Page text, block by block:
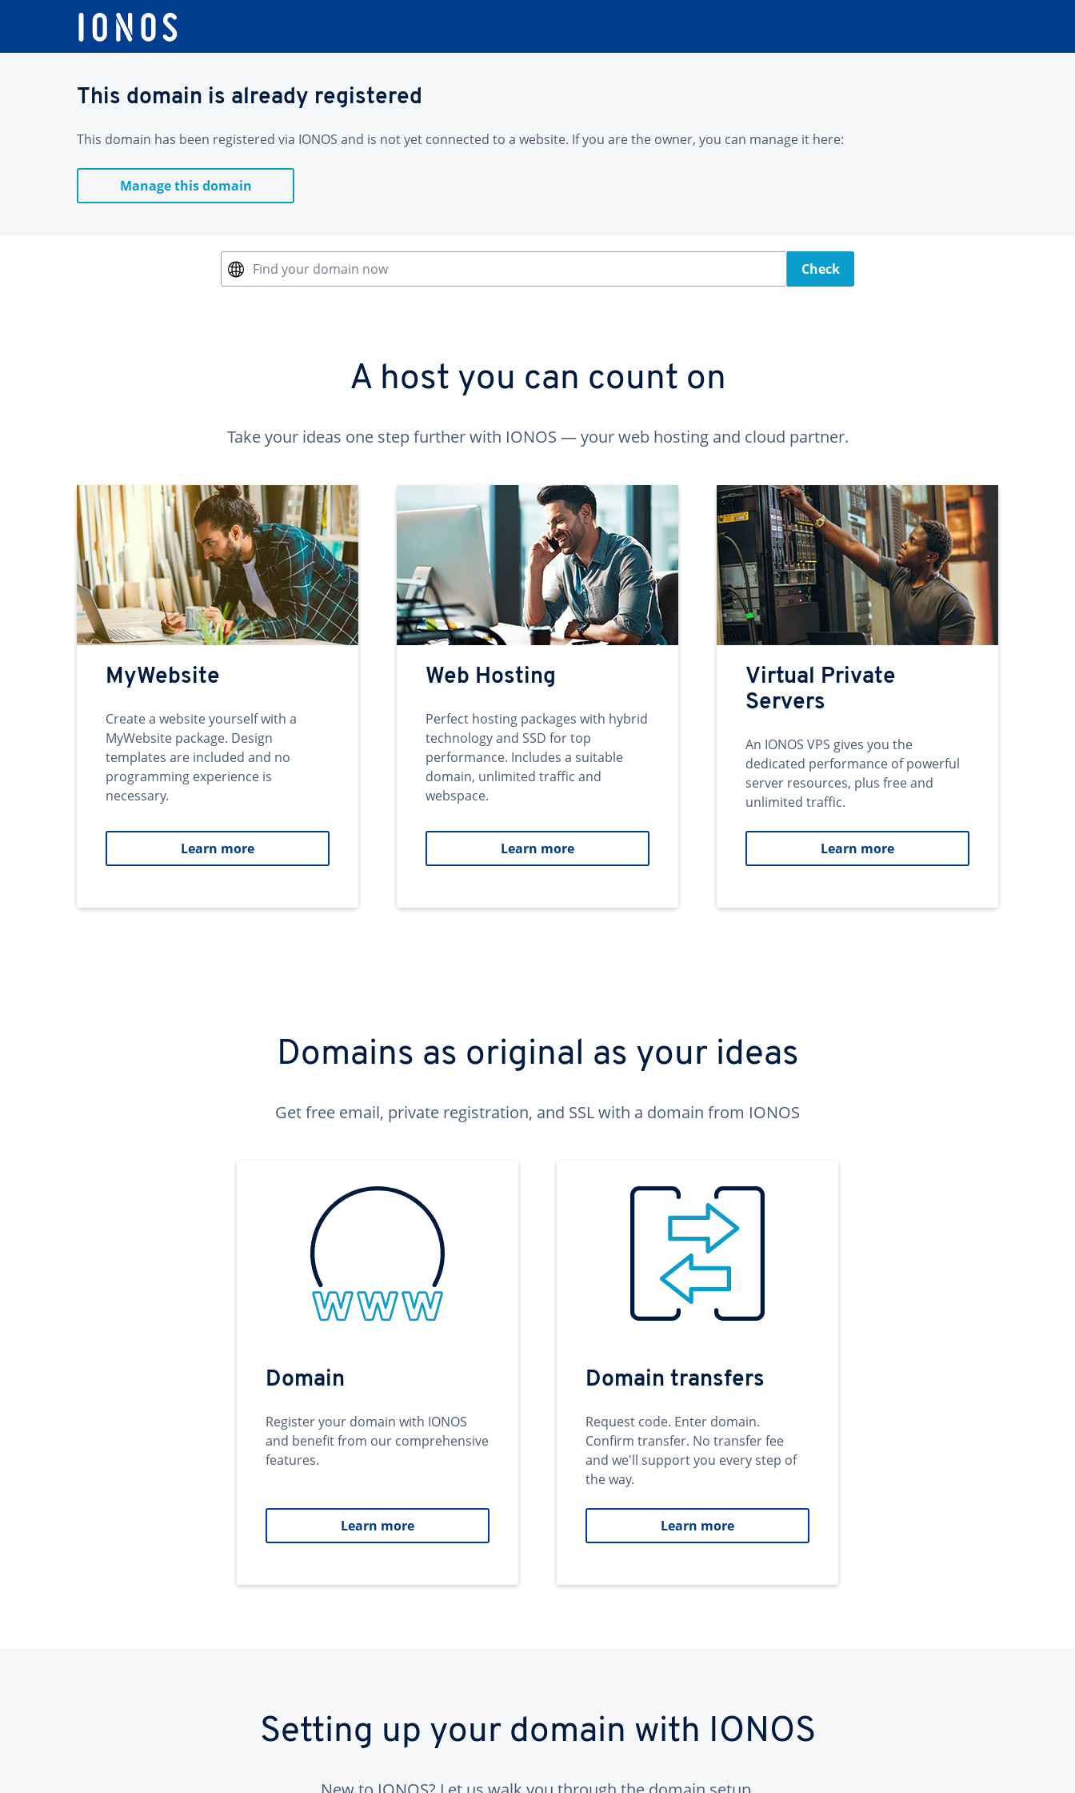
This domain is already registered
This domain has been registered via IONOS and is not yet connected to a website. If you are the owner, you can manage it here:
Manage this domain
Find your domain now Check
A host you can count on
Take your ideas one step further with IONOS — your web hosting and cloud partner.
MyWebsite
Create a website yourself with a
MyWebsite package. Design
templates are included and no
programming experience is
necessary.
Learn more
Web Hosting
Perfect hosting packages with hybrid
technology and SSD for top
performance. Includes a suitable
domain, unlimited traffic and
webspace.
Learn more
Virtual Private
Servers
An IONOS VPS gives you the
dedicated performance of powerful
server resources, plus free and
unlimited traffic.
Learn more
Domains as original as your ideas
Get free email, private registration, and SSL with a domain from IONOS
Domain
Register your domain with IONOS
and benefit from our comprehensive
features.
Learn more
Domain transfers
Request code. Enter domain.
Confirm transfer. No transfer fee
and we'll support you every step of
the way.
Learn more
Setting up your domain with IONOS